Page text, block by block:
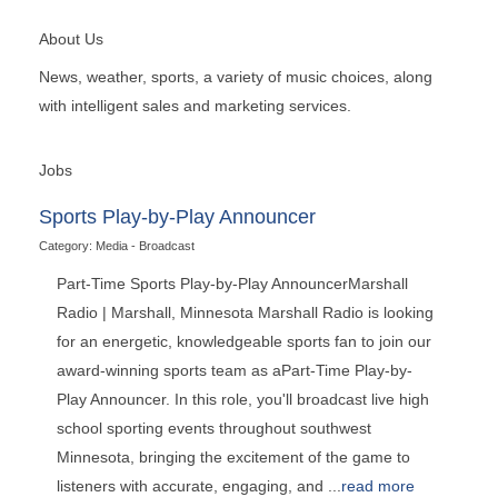
About Us
News, weather, sports, a variety of music choices, along
with intelligent sales and marketing services.
Jobs
Sports Play-by-Play Announcer
Category: Media - Broadcast
Part-Time Sports Play-by-Play AnnouncerMarshall
Radio | Marshall, Minnesota Marshall Radio is looking
for an energetic, knowledgeable sports fan to join our
award-winning sports team as aPart-Time Play-by-
Play Announcer. In this role, you'll broadcast live high
school sporting events throughout southwest
Minnesota, bringing the excitement of the game to
listeners with accurate, engaging, and
read more